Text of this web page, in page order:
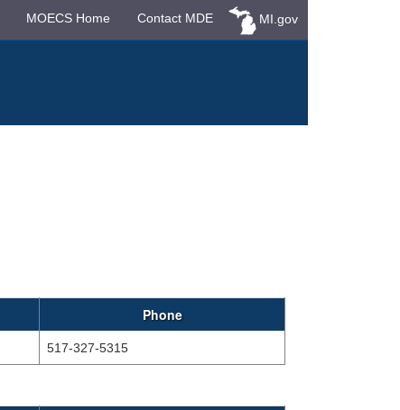
MI.gov
MOECS Home Contact MDE
Phone
517-327-5315